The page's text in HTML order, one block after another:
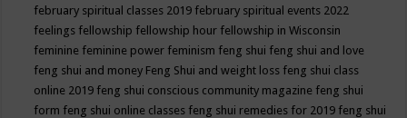
february spiritual classes 2019 february spiritual events 2022
feelings fellowship fellowship hour fellowship in Wisconsin
feminine feminine power feminism feng shui feng shui and love
feng shui and money Feng Shui and weight loss feng shui class
online 2019 feng shui conscious community magazine feng shui
form feng shui online classes feng shui remedies for 2019 feng shui